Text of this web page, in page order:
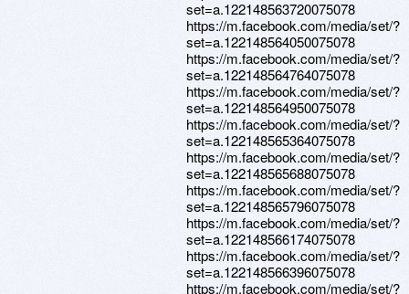
set=a.122148563720075078
https://m.facebook.com/media/set/?
set=a.122148564050075078
https://m.facebook.com/media/set/?
set=a.122148564764075078
https://m.facebook.com/media/set/?
set=a.122148564950075078
https://m.facebook.com/media/set/?
set=a.122148565364075078
https://m.facebook.com/media/set/?
set=a.122148565688075078
https://m.facebook.com/media/set/?
set=a.122148565796075078
https://m.facebook.com/media/set/?
set=a.122148566174075078
https://m.facebook.com/media/set/?
set=a.122148566396075078
https://m.facebook.com/media/set/?